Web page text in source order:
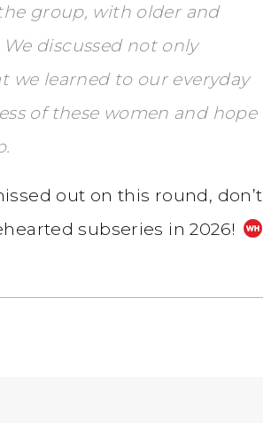
group, with older and
discussed not only
we learned to our everyday
of these women and hope
out on this round, don’t
subseries in 2026!